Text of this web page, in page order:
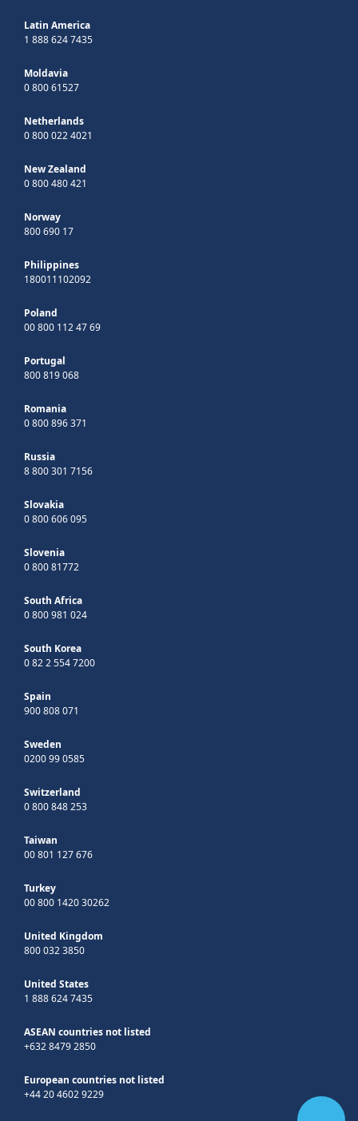
Latin America
1 888 624 7435
Moldavia
0 800 61527
Netherlands
0 800 022 4021
New Zealand
0 800 480 421
Norway
800 690 17
Philippines
180011102092
Poland
00 800 112 47 69
Portugal
800 819 068
Romania
0 800 896 371
Russia
8 800 301 7156
Slovakia
0 800 606 095
Slovenia
0 800 81772
South Africa
0 800 981 024
South Korea
0 82 2 554 7200
Spain
900 808 071
Sweden
0200 99 0585
Switzerland
0 800 848 253
Taiwan
00 801 127 676
Turkey
00 800 1420 30262
United Kingdom
800 032 3850
United States
1 888 624 7435
ASEAN countries not listed
+632 8479 2850
European countries not listed
+44 20 4602 9229